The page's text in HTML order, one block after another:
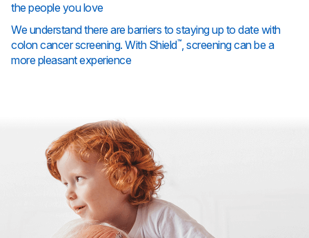
Healthcare professionals
Sign Up
Shield™ Blood Test
Patient Stories
the people you love
We understand there are barriers to staying up to date with
colon cancer screening. With Shield™ , screening can be a
more pleasant experience